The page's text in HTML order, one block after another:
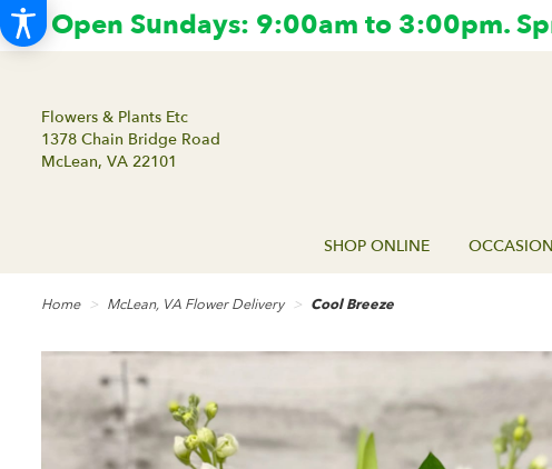
Open Sundays: 9:00am to 3:00pm.
Flowers & Plants Etc
1378 Chain Bridge Road
McLean, VA 22101
SHOP ONLINE
Home McLean, VA Flower Delivery Cool Breeze